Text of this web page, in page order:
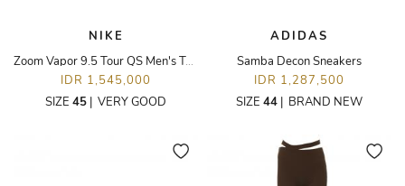
NIKE
Zoom Vapor 9.5 Tour QS Men's Tennis Shoes
IDR 1,545,000
SIZE 45 | VERY GOOD
ADIDAS
Samba Decon Sneakers
IDR 1,287,500
SIZE 44 | BRAND NEW